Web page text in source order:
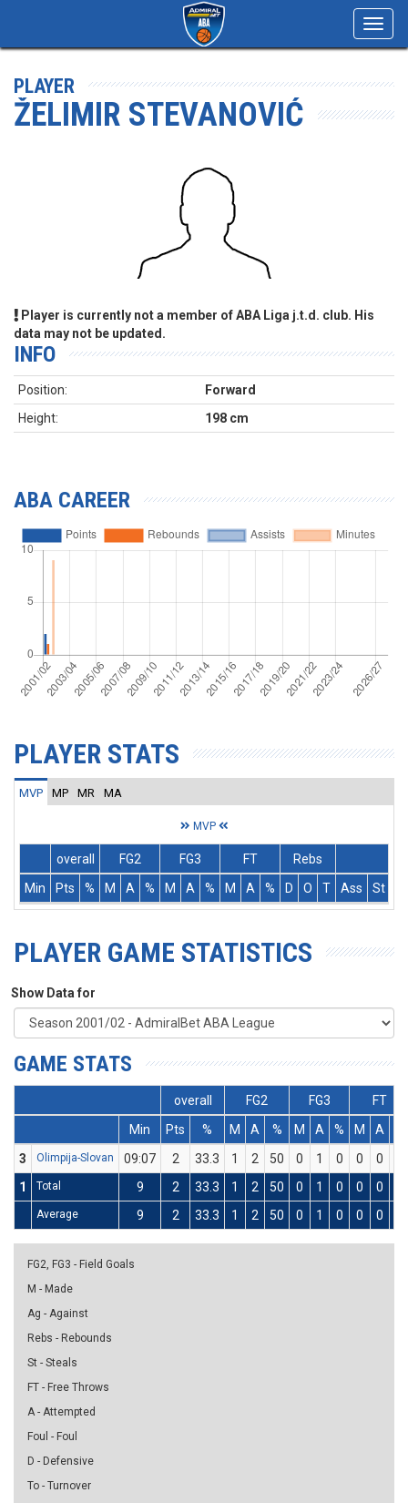
PLAYER
ŽELIMIR STEVANOVIĆ
Player is currently not a member of ABA Liga j.t.d. club. His
data may not be updated.
INFO
Position:
Forward
Height:
198 cm
ABA CAREER
PLAYER STATS
MVP MP MR MA
MVP
overall FG2 FG3 FT
Rebs
Min
Pts % M A % M A % M A % D O T Ass St
PLAYER GAME STATISTICS
Show Data for
GAME STATS
overall FG2 FG3
FT
Min
Pts % M A % M A % M A
3
Olimpija-Slovan 09:07 2 33.3 1 2 50 0 1 0 0 0
1
Total 9 2 33.3 1 2 50 0 1 0 0 0
Average 9 2 33.3 1 2 50 0 1 0 0 0
FG2, FG3 - Field Goals
M - Made
Ag - Against
Rebs - Rebounds
St - Steals
FT - Free Throws
A - Attempted
Foul - Foul
D - Defensive
To - Turnover